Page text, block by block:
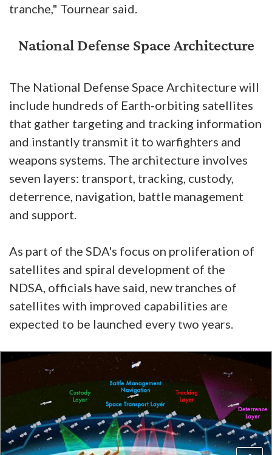
tranche," Tournear said.
National Defense Space Architecture
The National Defense Space Architecture will
include hundreds of Earth-orbiting satellites
that gather targeting and tracking information
and instantly transmit it to warfighters and
weapons systems. The architecture involves
seven layers: transport, tracking, custody,
deterrence, navigation, battle management
and support.
As part of the SDA's focus on proliferation of
satellites and spiral development of the
NDSA, officials have said, new tranches of
satellites with improved capabilities are
expected to be launched every two years.